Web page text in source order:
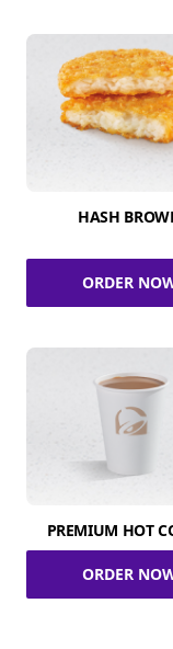
HASH
ORDER
PREMIUM HOT
ORDER